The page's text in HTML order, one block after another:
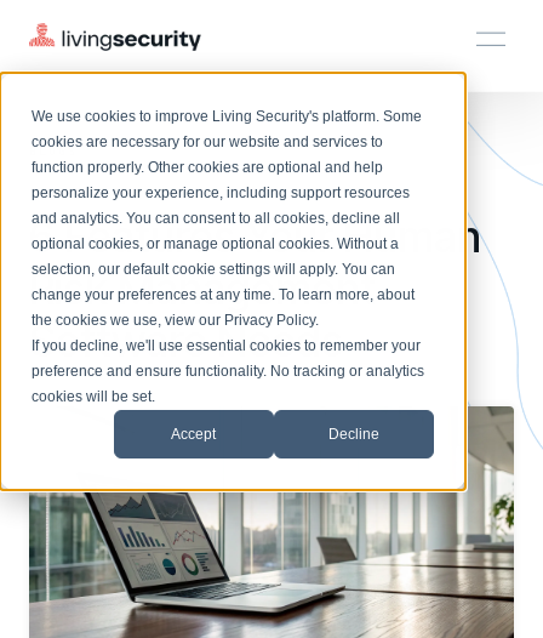
We use cookies to improve Living Security's platform. Some
cookies are necessary for our website and services to
function properly. Other cookies are optional and help
personalize your experience, including support resources
and analytics. You can consent to all cookies, decline all
optional cookies, or manage optional cookies. Without a
selection, our default cookie settings will apply. You can
change your preferences at any time. To learn more, about
the cookies we use, view our Privacy Policy.
If you decline, we'll use essential cookies to remember your
preference and ensure functionality. No tracking or analytics
cookies will be set.
Accept Decline
Platform
Solutions
Solutions
BY ROLE
CISO
Complete visibility and prioritization of workforce risk
CISO
Security Awareness Team
Security Awareness Team
GRC
Track policy violations and improve workforce compliance
Turn human risk insights into early threat prevention
SOC/IR
BY USE CASE
Discover Risk
Surface behaviors and signals driving workforce risk
HRM
HRM
HRM
Plans
Plans
Plans
Resources
Resources
LEARN
EXPLORE
Resource Library
Browse all webinars, guides, ebooks, and more
Blog
Insights, trends, and cybersecurity best practices
On-demand and upcoming sessions from experts
Case Studies
See how organizations succeed with Living Security
Newsroom
Events
On-Demand Events
Watch past Living Security events anytime.
LIVING SECURITY BLOG
Introducing the AI-Native Living
Security Platform
Introducing the AI-Native Living Security Platform
BLOGS WHAT IS HUMAN RISK MANAGE...
6 Features Your Human
Risk Management
Software Needs